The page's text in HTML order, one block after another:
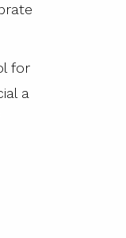
for
a